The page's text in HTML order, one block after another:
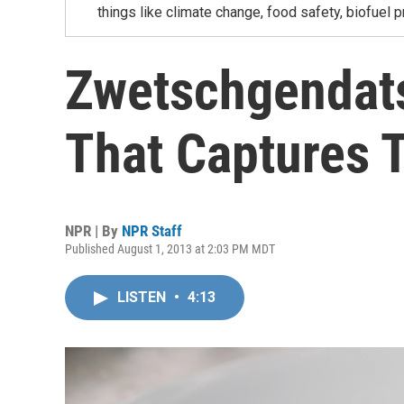
things like climate change, food safety, biofuel
That Captures
NPR | By NPR Staff
Published August 1, 2013 at 2:03 PM MDT
LISTEN • 4:13